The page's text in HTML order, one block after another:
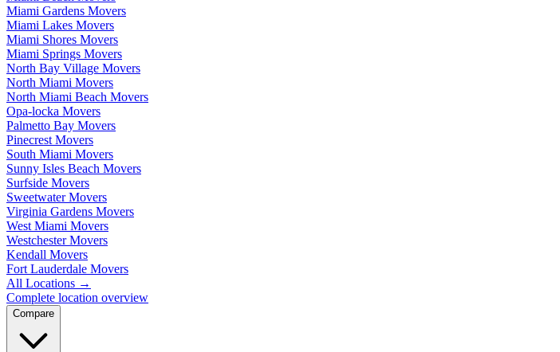
Miami Gardens Movers
Miami Lakes Movers
Miami Shores Movers
Miami Springs Movers
North Bay Village Movers
North Miami Movers
North Miami Beach Movers
Opa-locka Movers
Palmetto Bay Movers
Pinecrest Movers
South Miami Movers
Sunny Isles Beach Movers
Surfside Movers
Sweetwater Movers
Virginia Gardens Movers
West Miami Movers
Westchester Movers
Kendall Movers
Fort Lauderdale Movers
All Locations →
Complete location overview
Compare